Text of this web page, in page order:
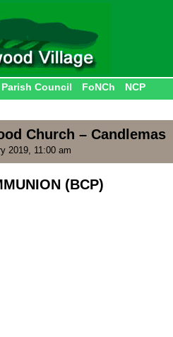
Parish Council FoNCh NCP
Church – Candlemas
2019, 11:00 am
(BCP)